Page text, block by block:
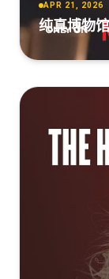
APR 21, 2026
纯真博物